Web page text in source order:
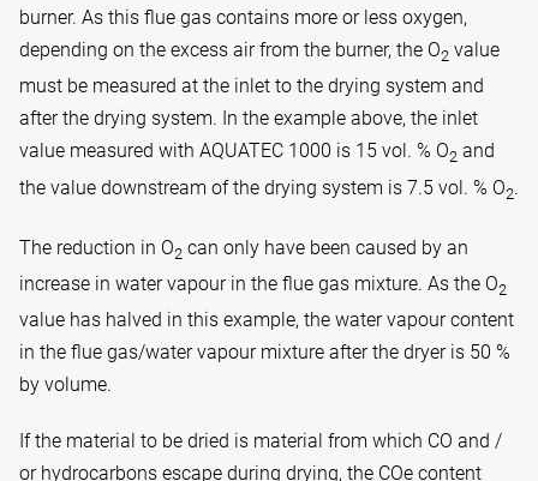
burner. As this flue gas contains more or less oxygen,
depending on the excess air from the burner, the O2 value
must be measured at the inlet to the drying system and
after the drying system. In the example above, the inlet
value measured with AQUATEC 1000 is 15 vol. % O2 and
the value downstream of the drying system is 7.5 vol. % O2.
The reduction in O2 can only have been caused by an
increase in water vapour in the flue gas mixture. As the O2
value has halved in this example, the water vapour content
in the flue gas/water vapour mixture after the dryer is 50 %
by volume.
If the material to be dried is material from which CO and /
or hydrocarbons escape during drying, the COe content